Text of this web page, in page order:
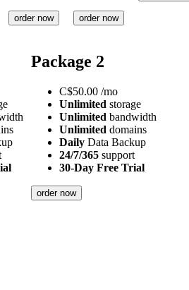
order now order now
Package 2
C$50.00 /mo
Unlimited storage
Unlimited bandwidth
Unlimited domains
Daily Data Backup
24/7/365 support
30-Day Free Trial
order now